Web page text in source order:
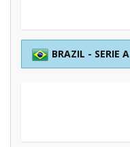
BRAZIL - SERIE A